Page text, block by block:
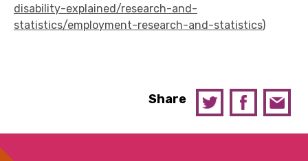
disability-explained/research-and-
statistics/employment-research-and-statistics)
Share